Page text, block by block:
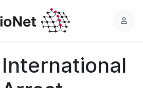
L
n
International